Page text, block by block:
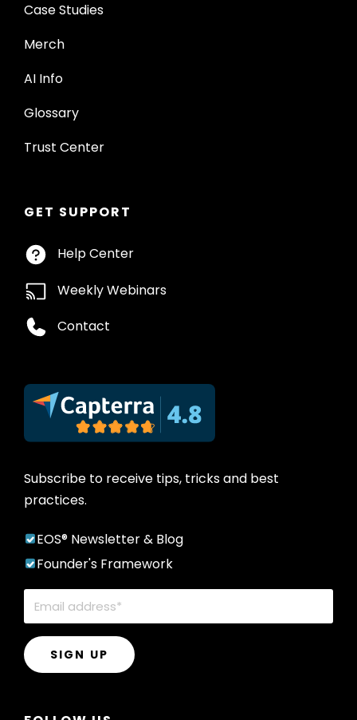
Case Studies
Merch
AI Info
Glossary
Trust Center
GET SUPPORT
Help Center
Weekly Webinars
Contact
Subscribe to receive tips, tricks and best
practices.
EOS® Newsletter & Blog
Founder's Framework